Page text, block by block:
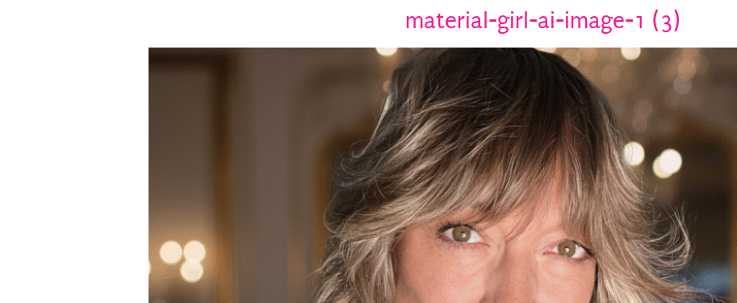
material-girl-ai-image-1 (3)